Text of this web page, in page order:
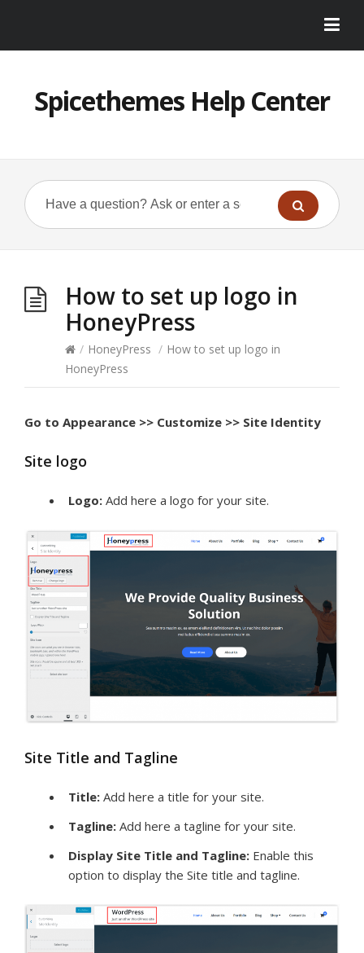
Spicethemes Help Center
How to set up logo in
HoneyPress
/ HoneyPress / How to set up logo in
HoneyPress
Go to Appearance >> Customize >> Site Identity
Site logo
Logo: Add here a logo for your site.
Site Title and Tagline
Title: Add here a title for your site.
Tagline: Add here a tagline for your site.
Display Site Title and Tagline: Enable this
option to display the Site title and tagline.